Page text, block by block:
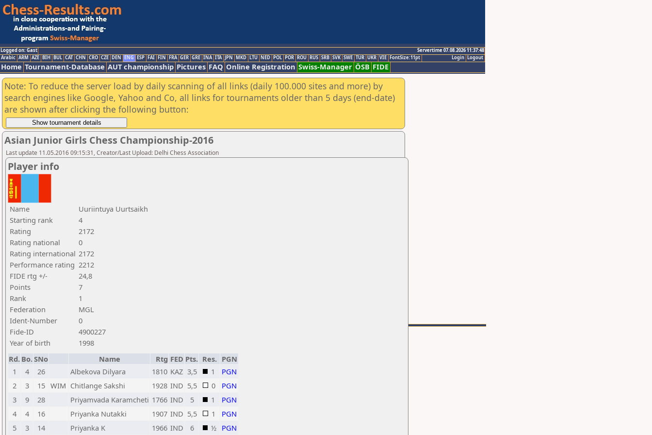
Logged on: Gast
Servertime 07.08.2026 11:37:48
Logout
Login
Arabic ARM AZE BIH BUL CAT CHN CRO CZE DEN ENG ESP FAI FIN FRA GER GRE INA ITA JPN MKD LTU NED POL POR ROU RUS SRB SVK SWE TUR UKR VIE FontSize:11pt
Home Tournament-Database AUT championship Pictures FAQ Online Registration Swiss-Manager ÖSB FIDE
Note: To reduce the server load by daily scanning of all links (daily 100.000 sites and more) by
search engines like Google, Yahoo and Co, all links for tournaments older than 5 days (end-date)
are shown after clicking the following button:
Asian Junior Girls Chess Championship-2016
Last update 11.05.2016 09:15:31, Creator/Last Upload: Delhi Chess Association
Player info
Name
Uuriintuya Uurtsaikh
Starting rank
4
Rating
2172
Rating national
0
Rating international 2172
Performance rating 2212
FIDE rtg +/-
24,8
Points
7
Rank
1
Federation
MGL
Ident-Number
0
Fide-ID
4900227
Year of birth
1998
Rd. Bo.SNo Name Rtg FED Pts. Res. PGN
1
4 26 Albekova Dilyara 1810 KAZ 3,5 1
PGN
2
3 15 WIM Chitlange Sakshi 1928 IND 5,5 0
PGN
3
9 28 Priyamvada Karamcheti 1766 IND 5 1
PGN
4
4 16 Priyanka Nutakki 1907 IND 5,5 1
PGN
5
3 14 Priyanka K 1966 IND 6 ½ PGN